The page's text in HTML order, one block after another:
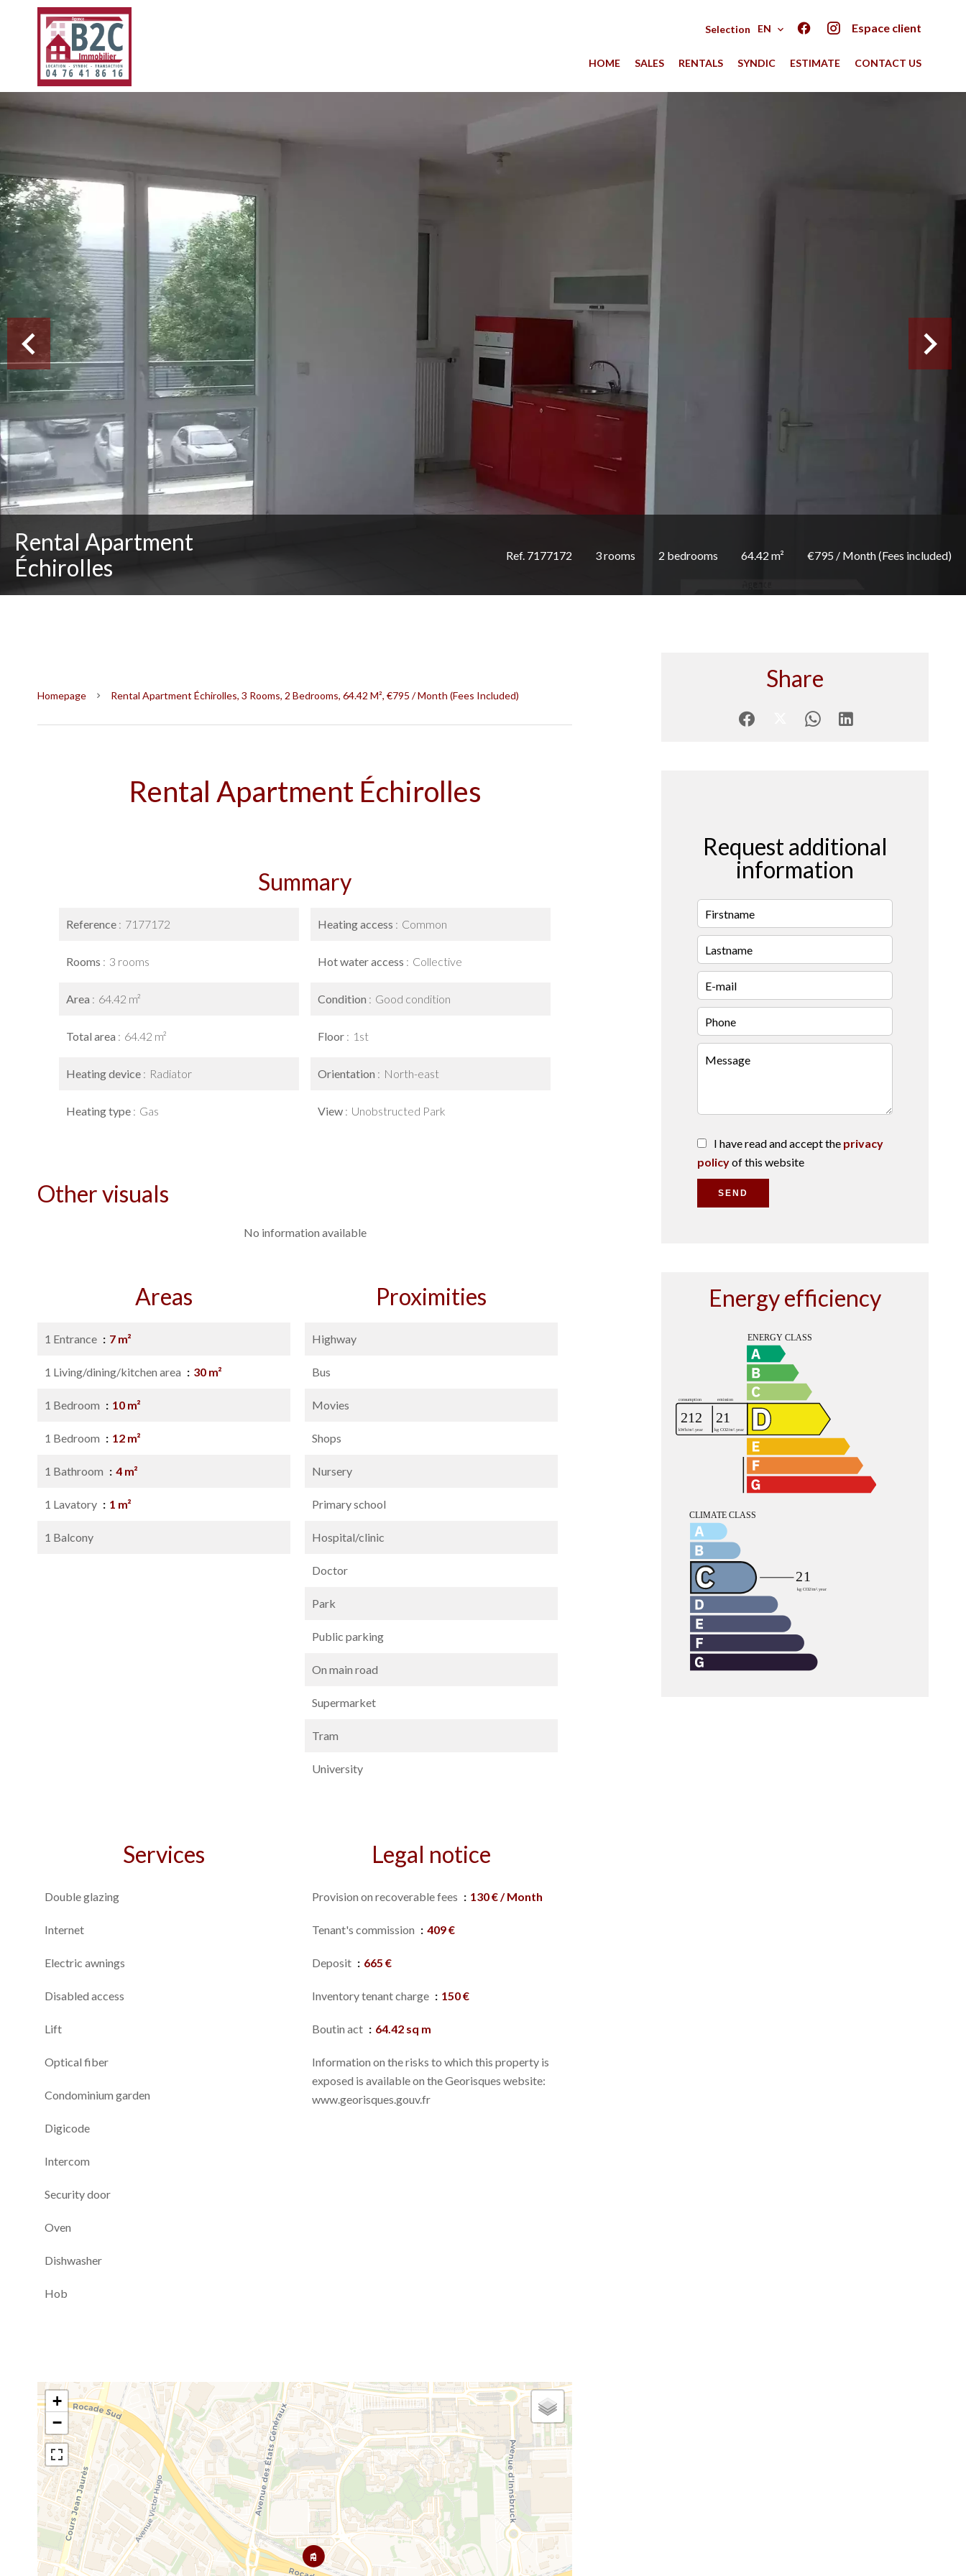
Selection EN Espace client
HOME SALES RENTALS SYNDIC ESTIMATE CONTACT US
Rental Apartment
Échirolles
Ref. 7177172 3 rooms 2 bedrooms 64.42 m² €795 / Month (Fees included)
Homepage Rental Apartment Échirolles, 3 Rooms, 2 Bedrooms, 64.42 M², €795 / Month (Fees Included)
Rental Apartment Échirolles
Summary
Reference 7177172
Rooms 3 rooms
Area 64.42 m²
Total area 64.42 m²
Heating device Radiator
Heating type Gas
Heating access Common
Hot water access Collective
Condition Good condition
Floor 1st
Orientation North-east
View Unobstructed Park
Other visuals
No information available
Areas
1 Entrance 7 m²
1 Living/dining/kitchen area 30 m²
1 Bedroom 10 m²
1 Bedroom 12 m²
1 Bathroom 4 m²
1 Lavatory 1 m²
1 Balcony
Proximities
Highway
Bus
Movies
Shops
Nursery
Primary school
Hospital/clinic
Doctor
Park
Public parking
On main road
Supermarket
Tram
University
Services
Double glazing
Internet
Electric awnings
Disabled access
Lift
Optical fiber
Condominium garden
Digicode
Intercom
Security door
Oven
Dishwasher
Hob
Legal notice
Provision on recoverable fees 130 € / Month
Tenant's commission 409 €
Deposit 665 €
Inventory tenant charge 150 €
Boutin act 64.42 sq m
Information on the risks to which this property is
exposed is available on the Georisques website:
www.georisques.gouv.fr
+
−
Share
Request additional
information
I have read and accept the privacy
policyof this website
SEND
Energy efficiency